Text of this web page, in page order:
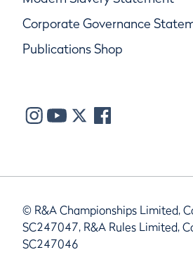
Corporate Governance
Publications Shop
© R&A Championships Limited,
SC247047, R&A Rules Limited,
SC247046